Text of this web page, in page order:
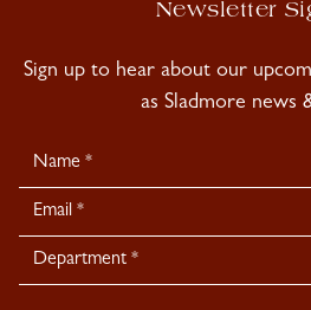
Newsletter
Sign up to hear about our
as Sladmore news
Newsletter
Signup